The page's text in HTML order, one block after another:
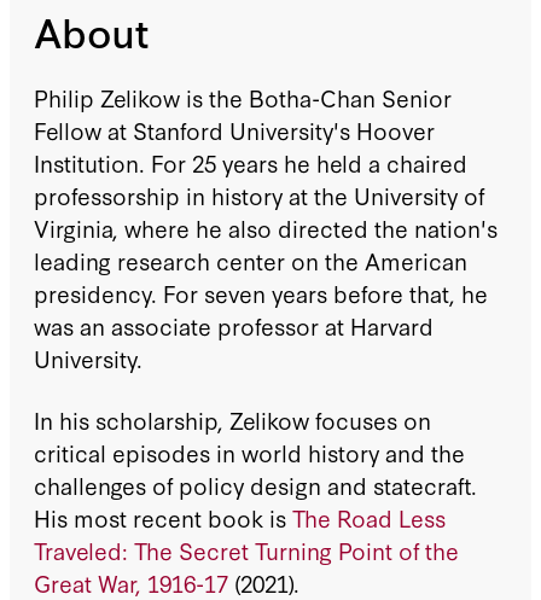
About
Philip Zelikow is the Botha-Chan Senior
Fellow at Stanford University's Hoover
Institution. For 25 years he held a chaired
professorship in history at the University of
Virginia, where he also directed the nation's
leading research center on the American
presidency. For seven years before that, he
was an associate professor at Harvard
University.
In his scholarship, Zelikow focuses on
critical episodes in world history and the
challenges of policy design and statecraft.
His most recent book isThe Road Less
Traveled: The Secret Turning Point of the
Great War, 1916-17 (2021).